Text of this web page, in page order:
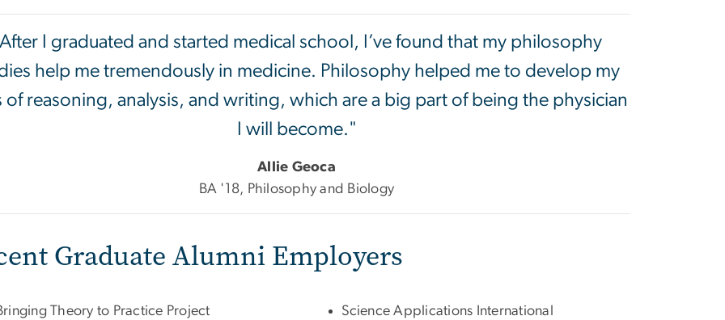
I graduated and started medical school, I’ve found that my philosophy
help me tremendously in medicine. Philosophy helped me to develop my
of reasoning, analysis, and writing, which are a big part of being the physician
I will become."
Allie Geoca
BA '18, Philosophy and Biology
Graduate Alumni Employers
Theory to Practice Project
Science Applications International